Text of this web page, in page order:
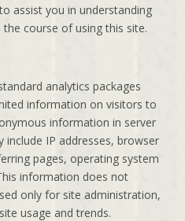
assist you in understanding
course of using this site.
analytics packages
information on visitors to
information in server
IP addresses, browser
pages, operating system
information does not
only for site administration,
usage and trends.